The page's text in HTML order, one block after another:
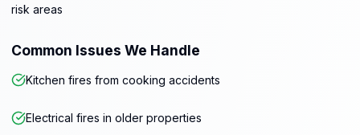
risk areas
Common Issues We Handle
Kitchen fires from cooking accidents
Electrical fires in older properties